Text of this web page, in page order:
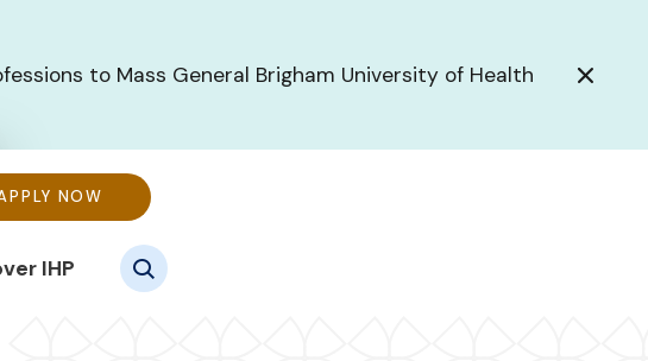
to Mass General Brigham University of Health
NOW
IHP